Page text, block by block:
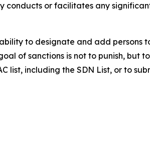
or facilitates any
to designate and add persons
of sanctions is not to punish, but
including the SDN List, or to